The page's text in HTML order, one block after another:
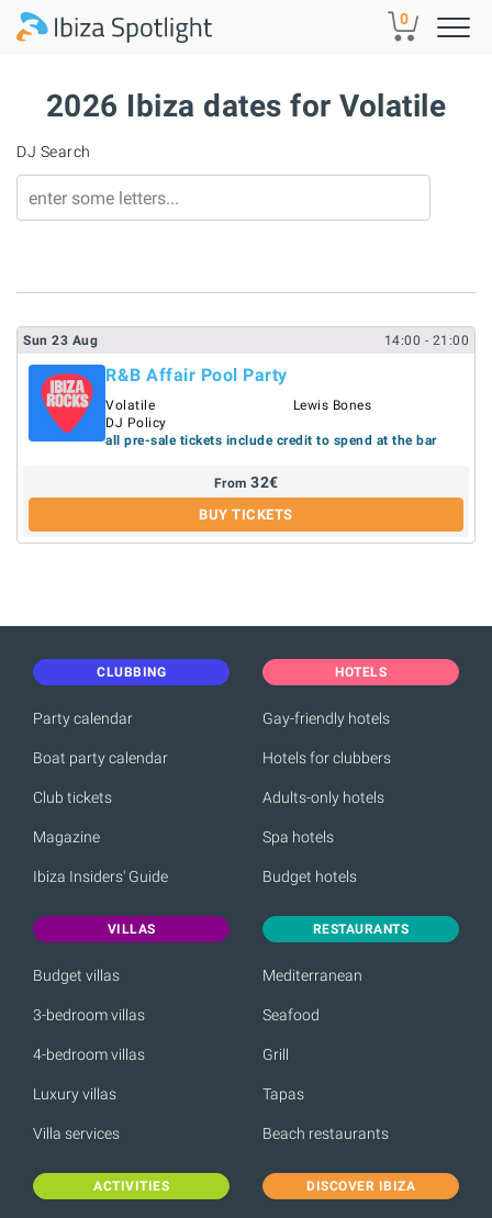
Skip to main content 0
2026 Ibiza dates for Volatile
DJ Search
Sun 23 Aug 14:00 - 21:00
R&B Affair Pool Party
Volatile
DJ Policy
Lewis Bones
all pre-sale tickets include credit to spend at the bar
From 32€
BUY TICKETS
CLUBBING
Party calendar
Boat party calendar
Club tickets
Magazine
Ibiza Insiders' Guide
HOTELS
Gay-friendly hotels
Hotels for clubbers
Adults-only hotels
Spa hotels
Budget hotels
VILLAS
Budget villas
3-bedroom villas
4-bedroom villas
Luxury villas
Villa services
RESTAURANTS
Mediterranean
Seafood
Grill
Tapas
Beach restaurants
ACTIVITIES DISCOVER IBIZA